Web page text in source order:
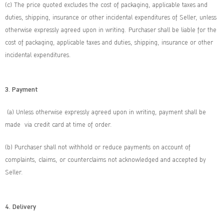
(c) The price quoted excludes the cost of packaging, applicable taxes and
duties, shipping, insurance or other incidental expenditures of Seller, unless
otherwise expressly agreed upon in writing. Purchaser shall be liable for the
cost of packaging, applicable taxes and duties, shipping, insurance or other
incidental expenditures.
3. Payment
(a) Unless otherwise expressly agreed upon in writing, payment shall be
made via credit card at time of order.
(b) Purchaser shall not withhold or reduce payments on account of
complaints, claims, or counterclaims not acknowledged and accepted by
Seller.
4. Delivery